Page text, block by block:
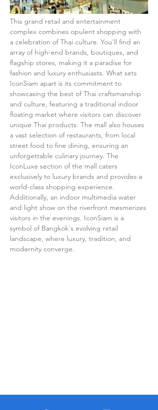
This grand retail and entertainment
complex combines opulent shopping with
a celebration of Thai culture. You'll find an
array of high-end brands, boutiques, and
flagship stores, making it a paradise for
fashion and luxury enthusiasts. What sets
IconSiam apart is its commitment to
showcasing the best of Thai craftsmanship
and culture, featuring a traditional indoor
floating market where visitors can discover
unique Thai products. The mall also houses
a vast selection of restaurants, from local
street food to fine dining, ensuring an
unforgettable culinary journey. The
IconLuxe section of the mall caters
exclusively to luxury brands and provides a
world-class shopping experience.
Additionally, an indoor multimedia water
and light show on the riverfront mesmerizes
visitors in the evenings. IconSiam is a
symbol of Bangkok's evolving retail
landscape, where luxury, tradition, and
modernity converge.